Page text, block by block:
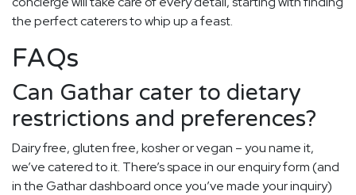
the perfect caterers to whip up a feast.
FAQs
Can Gathar cater to dietary
restrictions and preferences?
Dairy free, gluten free, kosher or vegan – you name it,
we’ve catered to it. There’s space in our enquiry form (and
in the Gathar dashboard once you’ve made your inquiry)